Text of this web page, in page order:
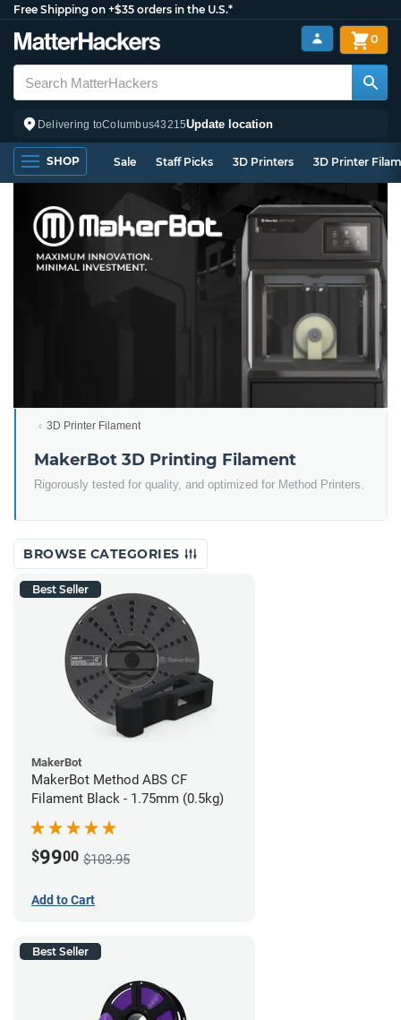
Free Shipping on +$35 orders in the U.S.*
Delivering toColumbus43215Update location
0
SHOP Sale Staff Picks 3D Printers 3D Printer
3D Printer Filament
MakerBot 3D Printing Filament
Rigorously tested for quality, and optimized for Method Printers.
BROWSE CATEGORIES
Best Seller
MakerBot
MakerBot Method ABS CF
Filament Black - 1.75mm (0.5kg)
$9900 $103.95
Add to Cart
Best Seller